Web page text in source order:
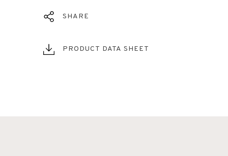
SHARE
PRODUCT DATA SHEET